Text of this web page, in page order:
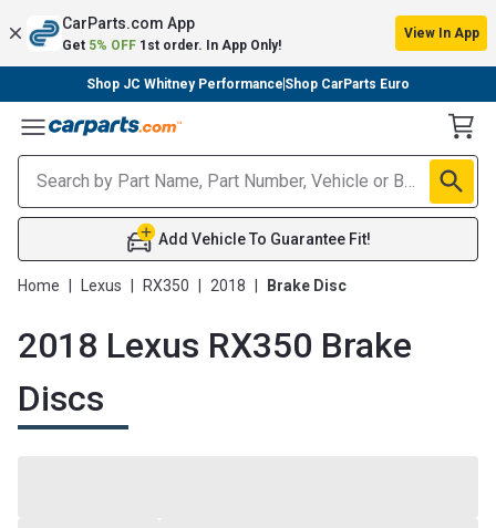
CarParts.com App
Get 5% OFF 1st order. In App Only!
View In App
Shop JC Whitney Performance Shop CarParts Euro
Toggle Menu
Add Vehicle To Guarantee Fit!
Home Lexus RX350 2018 Brake Disc
2018 Lexus RX350 Brake
Discs